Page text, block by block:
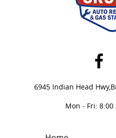
6945 Indian Head Hwy,
Mon - Fri: 8:00